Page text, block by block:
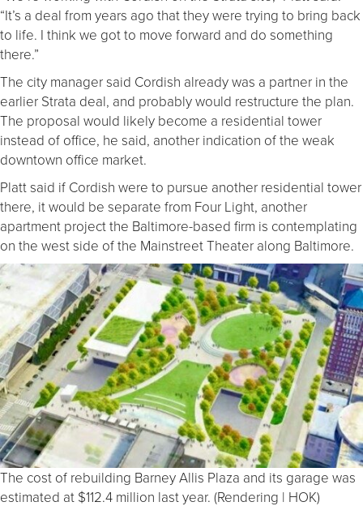
“It’s a deal from years ago that they were trying to bring back
to life. I think we got to move forward and do something
there.”
The city manager said Cordish already was a partner in the
earlier Strata deal, and probably would restructure the plan.
The proposal would likely become a residential tower
instead of office, he said, another indication of the weak
downtown office market.
Platt said if Cordish were to pursue another residential tower
there, it would be separate from Four Light, another
apartment project the Baltimore-based firm is contemplating
on the west side of the Mainstreet Theater along Baltimore.
The cost of rebuilding Barney Allis Plaza and its garage was
estimated at $112.4 million last year. (Rendering | HOK)